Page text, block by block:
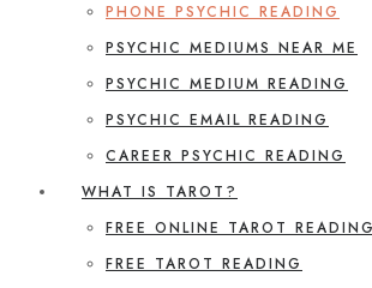
PHONE PSYCHIC READING
PSYCHIC MEDIUMS NEAR ME
PSYCHIC MEDIUM READING
PSYCHIC EMAIL READING
CAREER PSYCHIC READING
WHAT IS TAROT?
FREE ONLINE TAROT
FREE TAROT READING